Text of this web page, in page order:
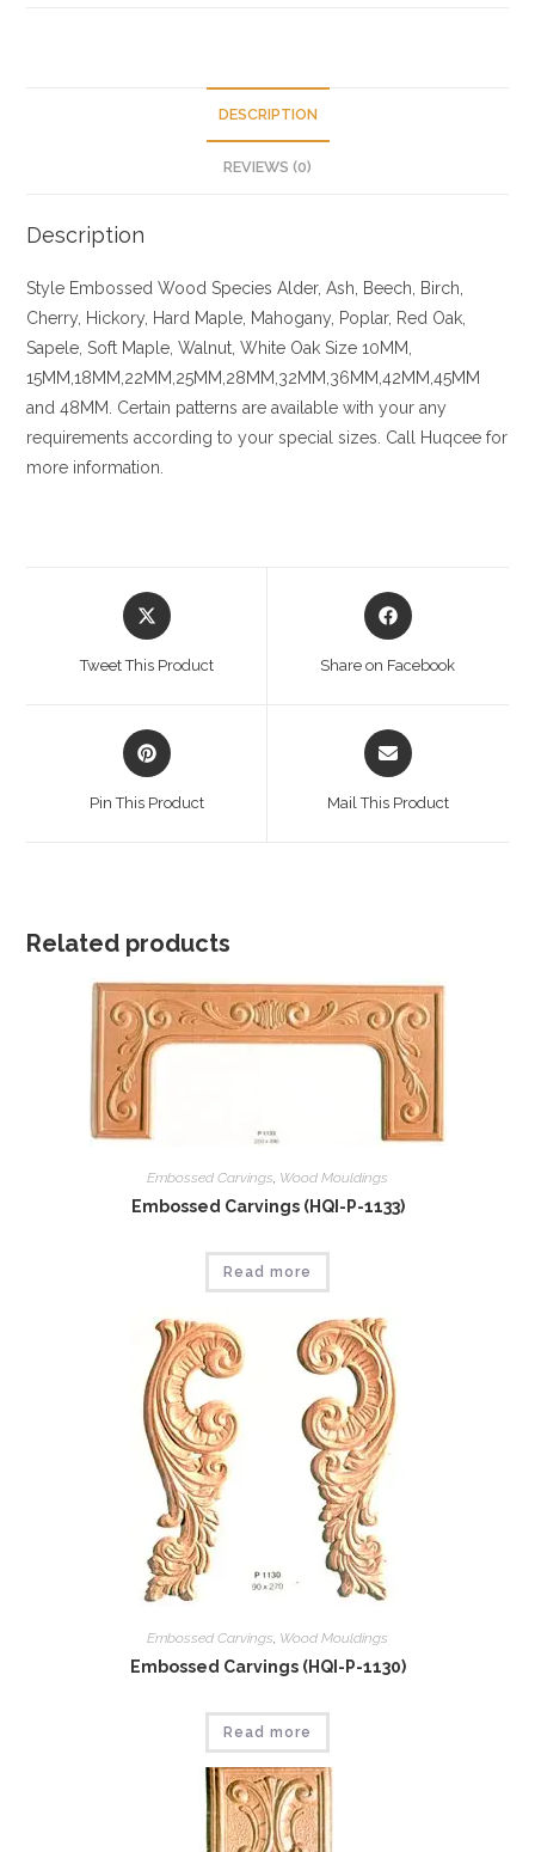
DESCRIPTION
REVIEWS (0)
Description
Style EmbossedWood Species Alder, Ash, Beech, Birch,
Cherry, Hickory , Hard Maple, Mahogany, Poplar, Red Oak,
Sapele, Soft Maple, Walnut, White Oak Size 10MM,
15MM,18MM,22MM,25MM,28MM,32MM,36MM,42MM,45MM
and 48MM. Certain patterns are available with your any
requirements according to your special sizes. Call Huqcee for
more information.
Opens
in
Tweet This Product
Opens
in
Share on Facebook
Opens
in
Pin This Product
Opens
in
Mail This Product
Related products
Embossed Carvings, Wood Mouldings
Embossed Carvings (HQI-P-1133)
Read more
Embossed Carvings Wood Mouldings
Embossed Carvings (HQI-P-1130)
Read more